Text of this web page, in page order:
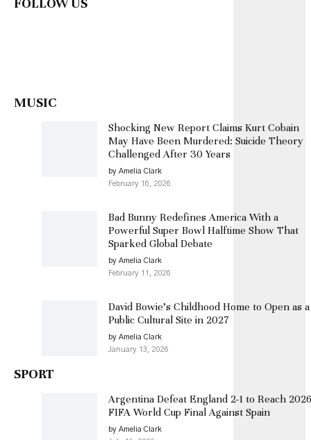
MUSIC
Shocking New Report Claims Kurt Cobain
May Have Been Murdered: Suicide Theory
Challenged After 30 Years
by Amelia Clark
February 16, 2026
Bad Bunny Redefines America With a
Powerful Super Bowl Halftime Show That
Sparked Global Debate
by Amelia Clark
February 11, 2026
David Bowie’s Childhood Home to Open as a
Public Cultural Site in 2027
by Amelia Clark
January 13, 2026
SPORT
Argentina Defeat England 2-1 to Reach 2026
FIFA World Cup Final Against Spain
by Amelia Clark